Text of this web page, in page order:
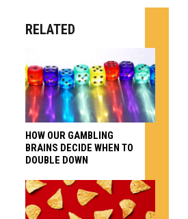
RELATED
HOW OUR GAMBLING
BRAINS DECIDE WHEN TO
DOUBLE DOWN